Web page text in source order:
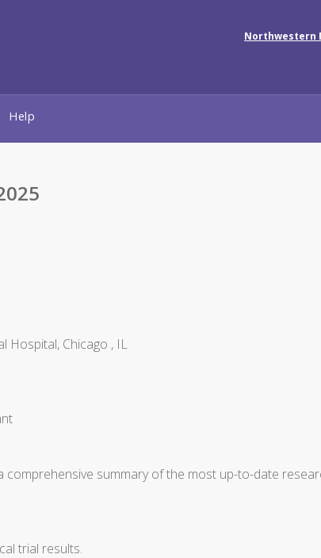
Northwestern
Help
Hospital, Chicago , IL
summary of the most up-to-date
trial results.